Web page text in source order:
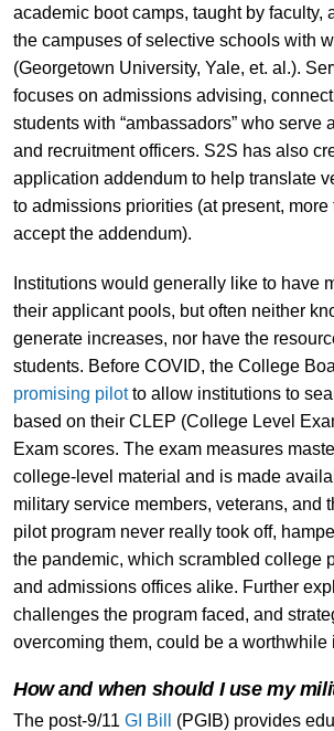
academic boot camps, taught by faculty,
the campuses of selective schools with
(Georgetown University, Yale, et. al.).
focuses on admissions advising,
students with “ambassadors” who serve
and recruitment officers. S2S has also
application addendum to help translate
to admissions priorities (at present,
accept the addendum).
Institutions would generally like to have
their applicant pools, but often neither
generate increases, nor have the
students. Before COVID, the College
promising pilotto allow institutions to
based on their CLEP (College Level
Exam scores. The exam measures
college-level material and is made
military service members, veterans, and
pilot program never really took off,
the pandemic, which scrambled college
and admissions offices alike. Further
challenges the program faced, and
overcoming them, could be a worthwhile
How and when should I use my
The post-9/11 GI Bill
(PGIB) provides